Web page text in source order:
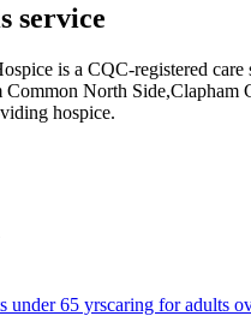
service
is a CQC-registered care
Common North Side,Clapham
hospice.
under 65 yrscaring for adults